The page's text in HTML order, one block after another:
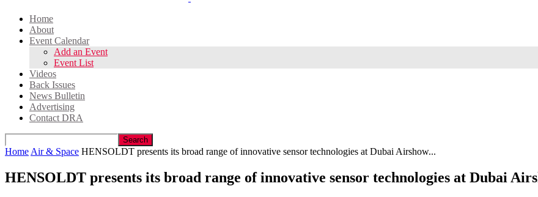
Home
About
Event Calendar
Add an Event
Event List
Videos
Back Issues
News Bulletin
Advertising
Contact DRA
Home Air & Space HENSOLDT presents its broad range of innovative sensor technologies at Dubai Airshow...
HENSOLDT presents its broad range of innovative sensor technologies at Dubai